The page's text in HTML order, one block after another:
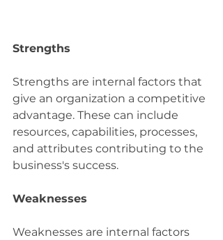
Strengths
Strengths are internal factors that
give an organization a competitive
advantage. These can include
resources, capabilities, processes,
and attributes contributing to the
business's success.
Weaknesses
Weaknesses are internal factors